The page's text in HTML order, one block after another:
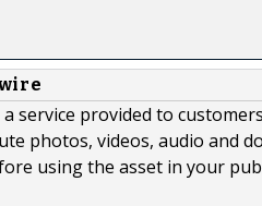
a service provided to
photos, videos, audio and
using the asset in your